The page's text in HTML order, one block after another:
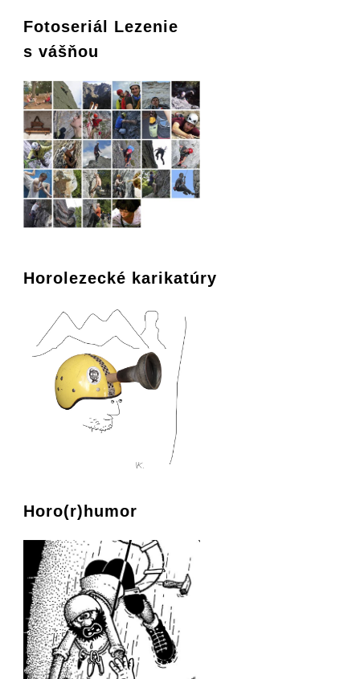
Fotoseriál Lezenie
s vášňou
Horolezecké karikatúry
Horo(r)humor